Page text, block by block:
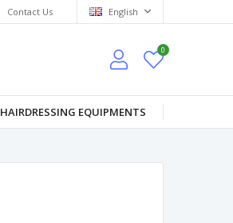
Contact Us English
0
HAIRDRESSING EQUIPMENTS